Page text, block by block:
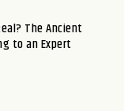
The Ancient
to an Expert